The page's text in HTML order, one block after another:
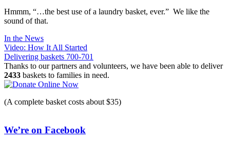
Hmmm, “…the best use of a laundry basket, ever.” We like the
sound of that.
In the News
Post
navigation
Video: How It All Started
Delivering baskets 700-701
Thanks to our partners and volunteers, we have been able to deliver
2433 baskets to families in need.
(A complete basket costs about $35)
We’re on Facebook